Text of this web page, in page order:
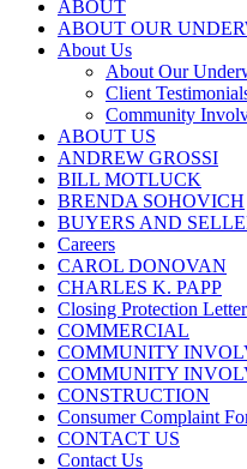
ABOUT
ABOUT OUR
About Us
About Our
Client
Community
ABOUT US
ANDREW GROSSI
BILL MOTLUCK
BRENDA SOHOVICH
BUYERS AND
Careers
CAROL DONOVAN
CHARLES K. PAPP
Closing Protection Letter
COMMERCIAL
COMMUNITY
COMMUNITY
CONSTRUCTION
Consumer Complaint
CONTACT US
Contact Us